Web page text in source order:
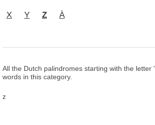
X Y Z À
All the Dutch palindromes starting with the letter
words in this category.
z